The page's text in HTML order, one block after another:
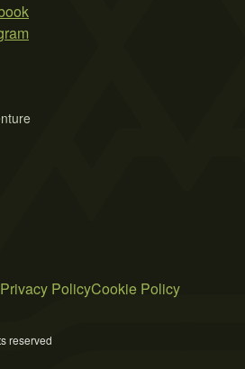
Privacy PolicyCookie Policy
reserved